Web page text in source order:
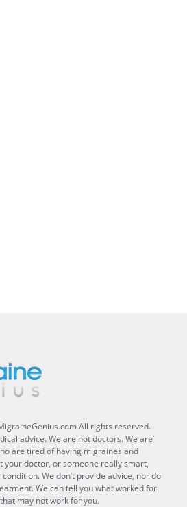
All rights reserved.
advice. We are not doctors. We are
are tired of having migraines and
your doctor, or someone really smart,
We don’t provide advice, nor do
We can tell you what worked for
may not work for you.